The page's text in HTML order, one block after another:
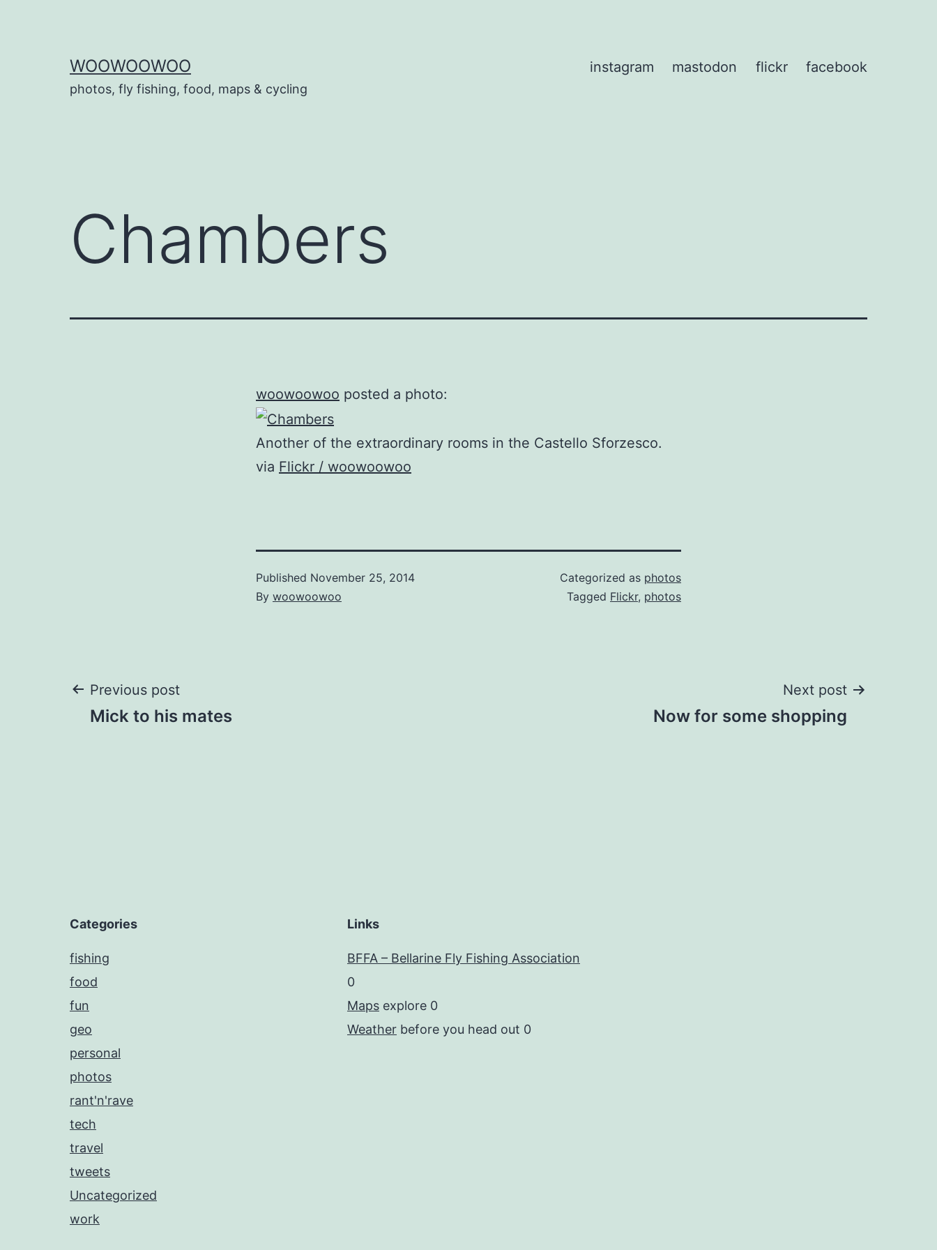
WOOWOOWOO
photos, fly fishing, food, maps & cycling
instagram mastodon flickr facebook
Chambers
woowoowoo posted a photo:
Another of the extraordinary rooms in the Castello Sforzesco.
via Flickr / woowoowoo
Published November 25, 2014
By woowoowoo
Categorized as photos
Tagged Flickr, photos
Post
Previous post
Mick to his mates
Next post
Now for some shopping
Categories
fishing
food
fun
geo
personal
photos
rant'n'rave
tech
travel
tweets
Uncategorized
work
Links
BFFA – Bellarine Fly Fishing Association
0
Maps explore 0
Weather before you head out 0